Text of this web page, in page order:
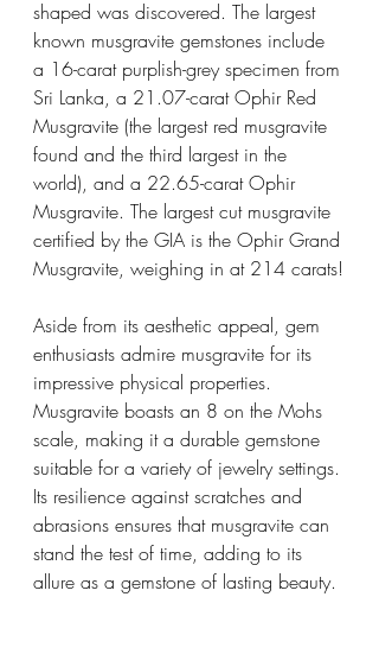
shaped was discovered. The largest
known musgravite gemstones include
a 16-carat purplish-grey specimen from
Sri Lanka, a 21.07-carat Ophir Red
Musgravite (the largest red musgravite
found and the third largest in the
world), and a 22.65-carat Ophir
Musgravite. The largest cut musgravite
certified by the GIA is the Ophir Grand
Musgravite, weighing in at 214 carats!
Aside from its aesthetic appeal, gem
enthusiasts admire musgravite for its
impressive physical properties.
Musgravite boasts an 8 on the Mohs
scale, making it a durable gemstone
suitable for a variety of jewelry settings.
Its resilience against scratches and
abrasions ensures that musgravite can
stand the test of time, adding to its
allure as a gemstone of lasting beauty.